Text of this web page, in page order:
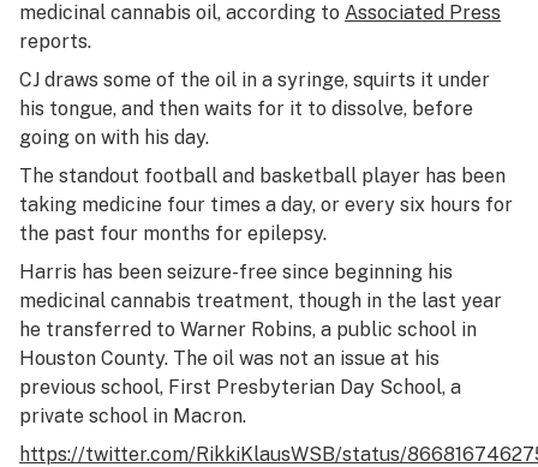
medicinal cannabis oil, according to Associated Press
reports.
CJ draws some of the oil in a syringe, squirts it under
his tongue, and then waits for it to dissolve, before
going on with his day.
The standout football and basketball player has been
taking medicine four times a day, or every six hours for
the past four months for epilepsy.
Harris has been seizure-free since beginning his
medicinal cannabis treatment, though in the last year
he transferred to Warner Robins, a public school in
Houston County. The oil was not an issue at his
previous school, First Presbyterian Day School, a
private school in Macron.
https://twitter.com/RikkiKlausWSB/status/